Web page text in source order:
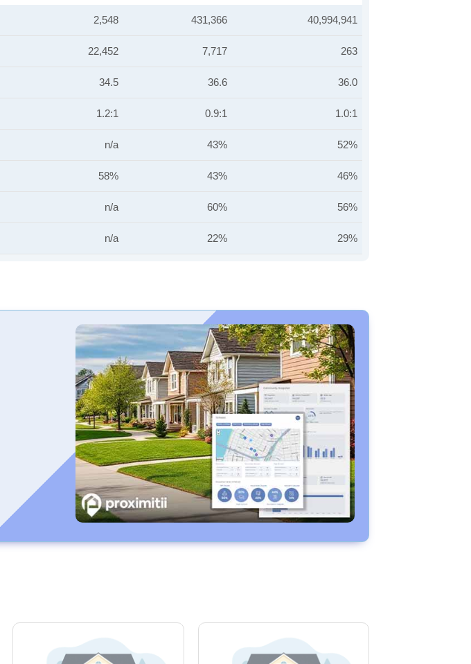
2,548 431,366 40,994,941
22,452 7,717 263
34.5 36.6 36.0
1.2:1 0.9:1 1.0:1
n/a 43% 52%
58% 43% 46%
n/a 60% 56%
n/a 22% 29%